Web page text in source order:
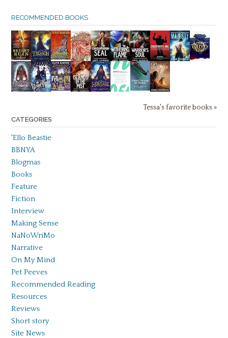
RECOMMENDED BOOKS
Tessa's favorite books »
CATEGORIES
'Ello Beastie
BBNYA
Blogmas
Books
Feature
Fiction
Interview
Making Sense
NaNoWriMo
Narrative
On My Mind
Pet Peeves
Recommended Reading
Resources
Reviews
Short story
Site News